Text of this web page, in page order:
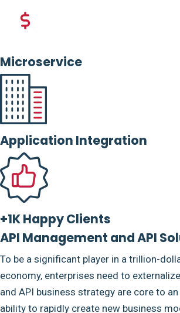
Microservice
Application Integration
+1K Happy Clients
API Management and API
To be a significant player in a trillion-
economy, enterprises need to
and API business strategy are core to an
ability to rapidly create new business